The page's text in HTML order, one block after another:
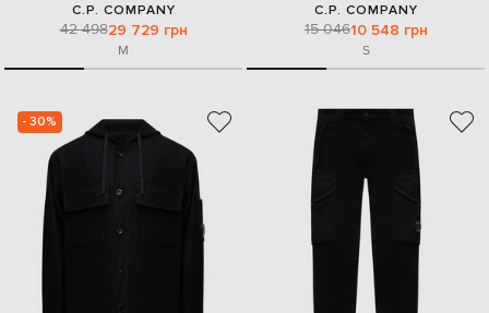
C.P. COMPANY
42 49829 729 грн
M
C.P. COMPANY
15 04610 548 грн
S
- 30%